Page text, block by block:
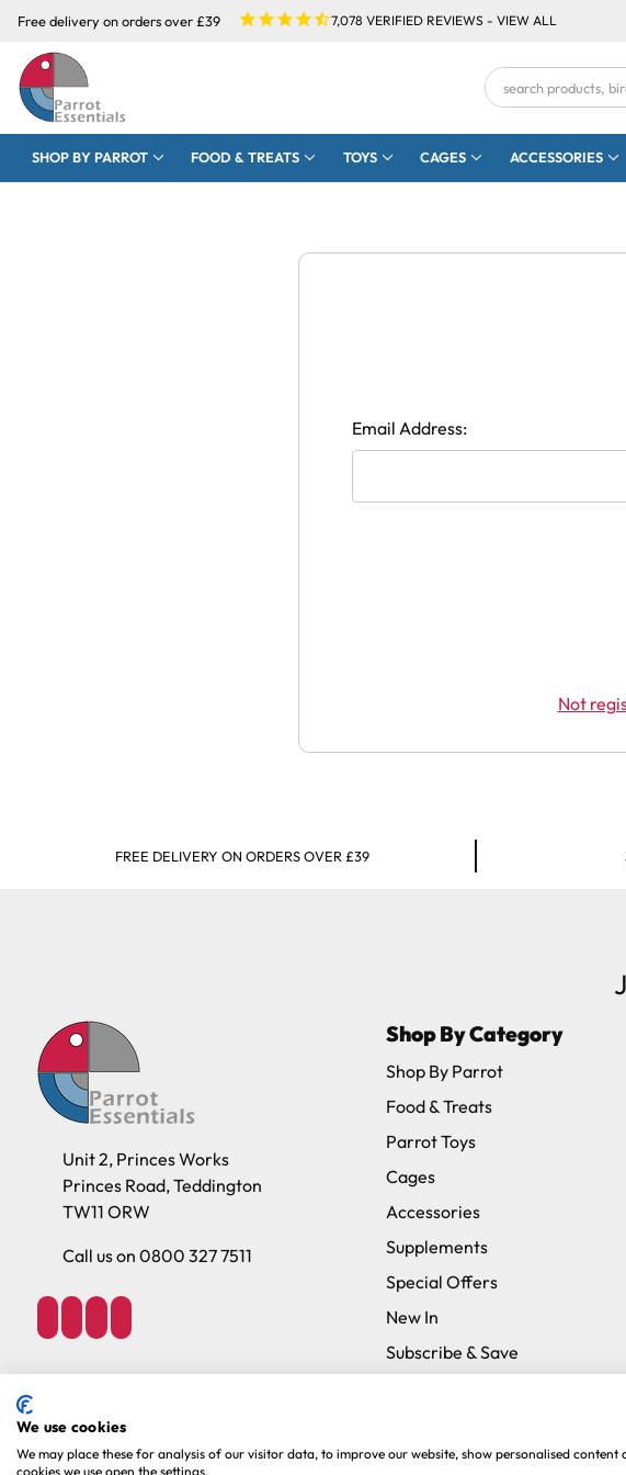
Free delivery on orders over £39 7,078 VERIFIED REVIEWS - VIEW ALL
Search
Keyword:
SHOP BY PARROT FOOD & TREATS TOYS CAGES ACCESSORIES
Email Address:
Not
FREE DELIVERY ON ORDERS OVER £39
Unit 2, Princes Works
Princes Road, Teddington
TW11 ORW
Call us on 0800 327 7511
Shop By Category
Shop By Parrot
Food & Treats
Parrot Toys
Cages
Accessories
Supplements
Special Offers
New In
Subscribe & Save
Copyright 2026. Parrot Essentials. All Rights Reserved.Website By Xtensive.
We use cookies
We may place these for analysis of our visitor data, to improve our website, show personalised
cookies we use open the settings.